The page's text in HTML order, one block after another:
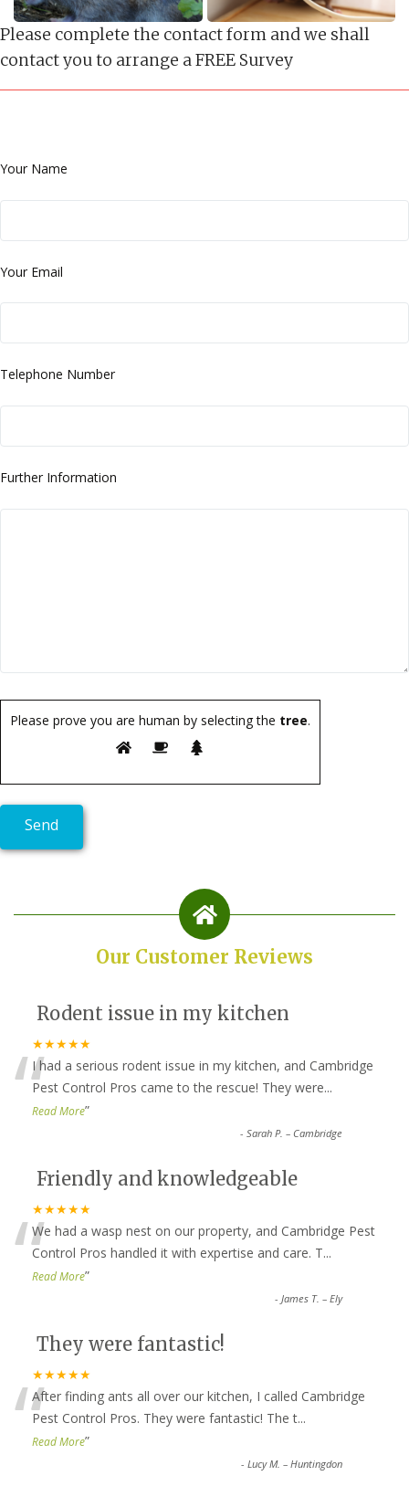
Please complete the contact form and we shall
contact you to arrange a FREE Survey
Your Name
Your Email
Telephone Number
Further Information
Please prove you are human by selecting the tree.
Our Customer Reviews
Rodent issue in my kitchen
★★★★★
“I had a serious rodent issue in my kitchen, and Cambridge
Pest Control Pros came to the rescue! They were...
Read More”
-Sarah P. – Cambridge
Friendly and knowledgeable
★★★★★
“We had a wasp nest on our property, and Cambridge Pest
Control Pros handled it with expertise and care. T...
Read More”
-James T. – Ely
They were fantastic!
★★★★★
“After finding ants all over our kitchen, I called Cambridge
Pest Control Pros. They were fantastic! The t...
Read More”
-Lucy M. – Huntingdon